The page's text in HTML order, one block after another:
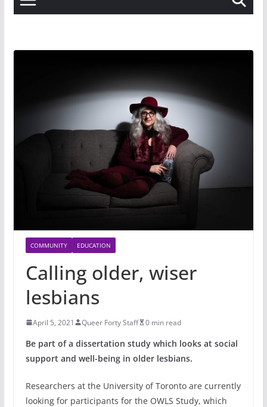
COMMUNITY EDUCATION
Calling older, wiser
lesbians
April 5, 2021 Queer Forty Staff 0 min read
Be part of a dissertation study which looks at social
support and well-being in older lesbians.
Researchers at the University of Toronto are currently
looking for participants for the OWLS Study, which